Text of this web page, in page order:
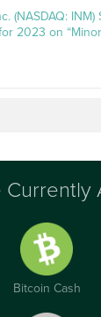
(NASDAQ:
2023 on
Currently
Bitcoin Cash